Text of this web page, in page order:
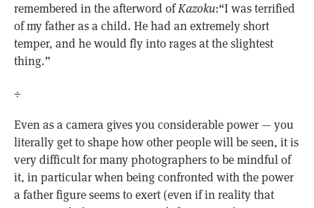
remembered in the afterword ofKazoku:“I was terrified
of my father as a child. He had an extremely short
temper, and he would fly into rages at the slightest
thing.”
÷
Even as a camera gives you considerable power — you
literally get to shape how other people will be seen, it is
very difficult for many photographers to be mindful of
it, in particular when being confronted with the power
a father figure seems to exert (even if in reality that